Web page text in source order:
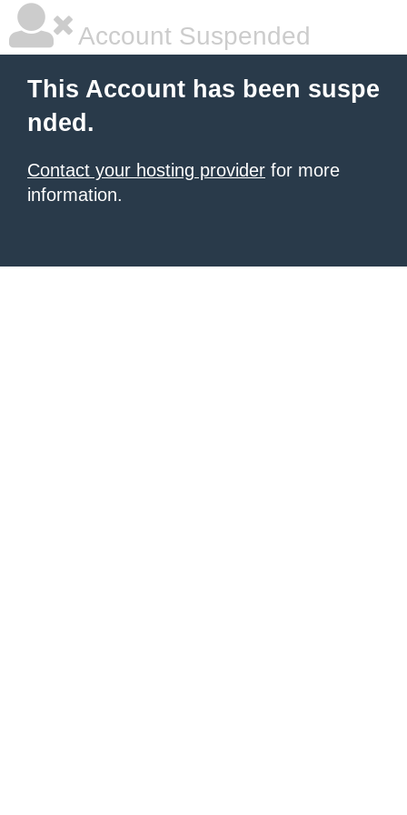
Account Suspended
This Account has been suspe
nded.
Contact your hosting provider for more
information.